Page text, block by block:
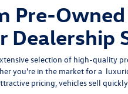
Pre-
selection of high-quality
you're in the market for a
pricing, vehicles sell